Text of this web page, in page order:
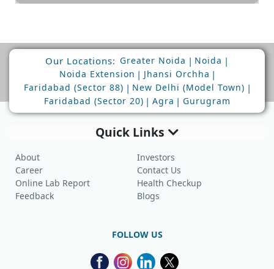
Our Locations: Greater Noida | Noida |
Noida Extension | Jhansi Orchha |
Faridabad (Sector 88) | New Delhi (Model Town) |
Faridabad (Sector 20) | Agra | Gurugram
Quick Links
About
Investors
Career
Contact Us
Online Lab Report
Health Checkup
Feedback
Blogs
FOLLOW US